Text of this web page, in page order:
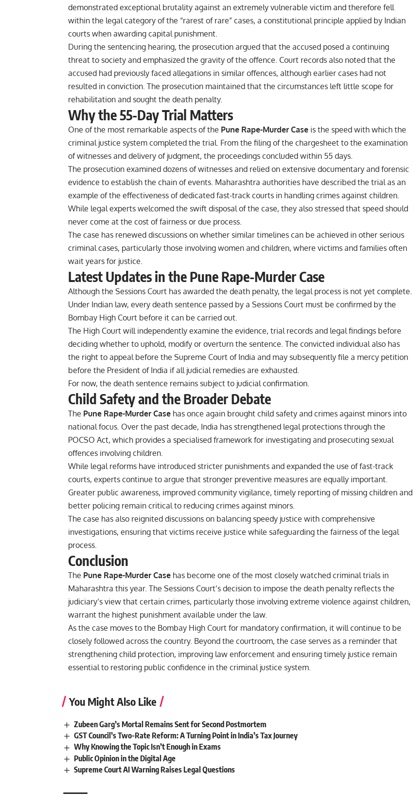
demonstrated exceptional brutality against an extremely vulnerable victim and therefore fell
within the legal category of the “rarest of rare” cases, a constitutional principle applied by Indian
courts when awarding capital punishment.
During the sentencing hearing, the prosecution argued that the accused posed a continuing
threat to society and emphasized the gravity of the offence. Court records also noted that the
accused had previously faced allegations in similar offences, although earlier cases had not
resulted in conviction. The prosecution maintained that the circumstances left little scope for
rehabilitation and sought the death penalty.
Why the 55-Day Trial Matters
One of the most remarkable aspects of the Pune Rape-Murder Case is the speed with which the
criminal justice system completed the trial. From the filing of the chargesheet to the examination
of witnesses and delivery of judgment, the proceedings concluded within 55 days.
The prosecution examined dozens of witnesses and relied on extensive documentary and forensic
evidence to establish the chain of events. Maharashtra authorities have described the trial as an
example of the effectiveness of dedicated fast-track courts in handling crimes against children.
While legal experts welcomed the swift disposal of the case, they also stressed that speed should
never come at the cost of fairness or due process.
The case has renewed discussions on whether similar timelines can be achieved in other serious
criminal cases, particularly those involving women and children, where victims and families often
wait years for justice.
Latest Updates in the Pune Rape-Murder Case
Although the Sessions Court has awarded the death penalty, the legal process is not yet complete.
Under Indian law, every death sentence passed by a Sessions Court must be confirmed by the
Bombay High Court before it can be carried out.
The High Court will independently examine the evidence, trial records and legal findings before
deciding whether to uphold, modify or overturn the sentence. The convicted individual also has
the right to appeal before the Supreme Court of India and may subsequently file a mercy petition
before the President of India if all judicial remedies are exhausted.
For now, the death sentence remains subject to judicial confirmation.
Child Safety and the Broader Debate
The Pune Rape-Murder Case has once again brought child safety and crimes against minors into
national focus. Over the past decade, India has strengthened legal protections through the
POCSO Act, which provides a specialised framework for investigating and prosecuting sexual
offences involving children.
While legal reforms have introduced stricter punishments and expanded the use of fast-track
courts, experts continue to argue that stronger preventive measures are equally important.
Greater public awareness, improved community vigilance, timely reporting of missing children and
better policing remain critical to reducing crimes against minors.
The case has also reignited discussions on balancing speedy justice with comprehensive
investigations, ensuring that victims receive justice while safeguarding the fairness of the legal
process.
Conclusion
The Pune Rape-Murder Case has become one of the most closely watched criminal trials in
Maharashtra this year. The Sessions Court’s decision to impose the death penalty reflects the
judiciary’s view that certain crimes, particularly those involving extreme violence against children,
warrant the highest punishment available under the law.
As the case moves to the Bombay High Court for mandatory confirmation, it will continue to be
closely followed across the country. Beyond the courtroom, the case serves as a reminder that
strengthening child protection, improving law enforcement and ensuring timely justice remain
essential to restoring public confidence in the criminal justice system.
You Might Also Like
Zubeen Garg’s Mortal Remains Sent for Second Postmortem
GST Council’s Two-Rate Reform: A Turning Point in India’s Tax Journey
Why Knowing the Topic Isn’t Enough in Exams
Public Opinion in the Digital Age
Supreme Court AI Warning Raises Legal Questions